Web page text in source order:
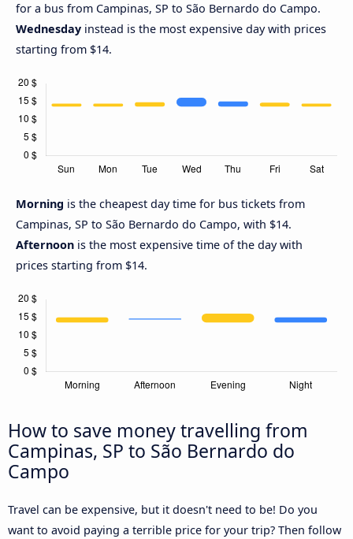
for a bus from Campinas, SP to São Bernardo do Campo.
Wednesday instead is the most expensive day with prices
starting from $14.
Morning is the cheapest day time for bus tickets from
Campinas, SP to São Bernardo do Campo, with $14.
Afternoon is the most expensive time of the day with
prices starting from $14.
How to save money travelling from
Campinas, SP to São Bernardo do
Campo
Travel can be expensive, but it doesn't need to be! Do you
want to avoid paying a terrible price for your trip? Then follow